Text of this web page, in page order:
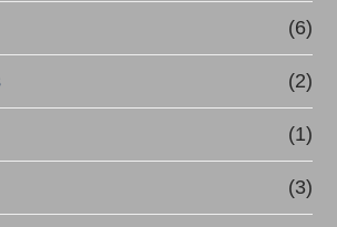
(6)
(2)
(1)
(3)